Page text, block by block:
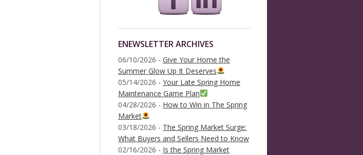
ENEWSLETTER ARCHIVES
06/10/2026 - Give Your Home the
Summer Glow Up It Deserves
05/14/2026 - Your Late Spring Home
Maintenance Game Plan
04/28/2026 - How to Win in The Spring
Market
03/18/2026 - The Spring Market Surge:
What Buyers and Sellers Need to Know
02/16/2026 - Is the Spring Market